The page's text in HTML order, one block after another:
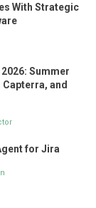
With Strategic
Summer
and
for Jira